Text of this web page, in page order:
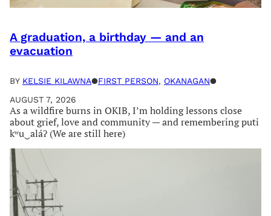
A graduation, a birthday — and an
evacuation
BY KELSIE KILAWNA●FIRST PERSON, OKANAGAN●
AUGUST 7, 2026
As a wildfire burns in OKIB, I’m holding lessons close
about grief, love and community — and remembering puti
kʷu‿aláʔ (We are still here)